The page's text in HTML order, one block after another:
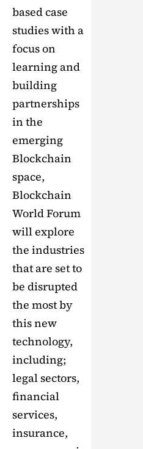
based case
studies with a
focus on
learning and
building
partnerships
in the
emerging
Blockchain
space,
Blockchain
World Forum
will explore
the industries
that are set to
be disrupted
the most by
this new
technology,
including;
legal sectors,
financial
services,
insurance,